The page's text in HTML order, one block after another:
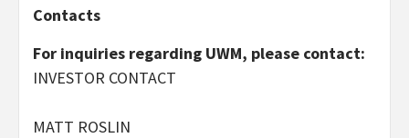
Contacts
For inquiries regarding UWM, please contact:
INVESTOR CONTACT
MATT ROSLIN